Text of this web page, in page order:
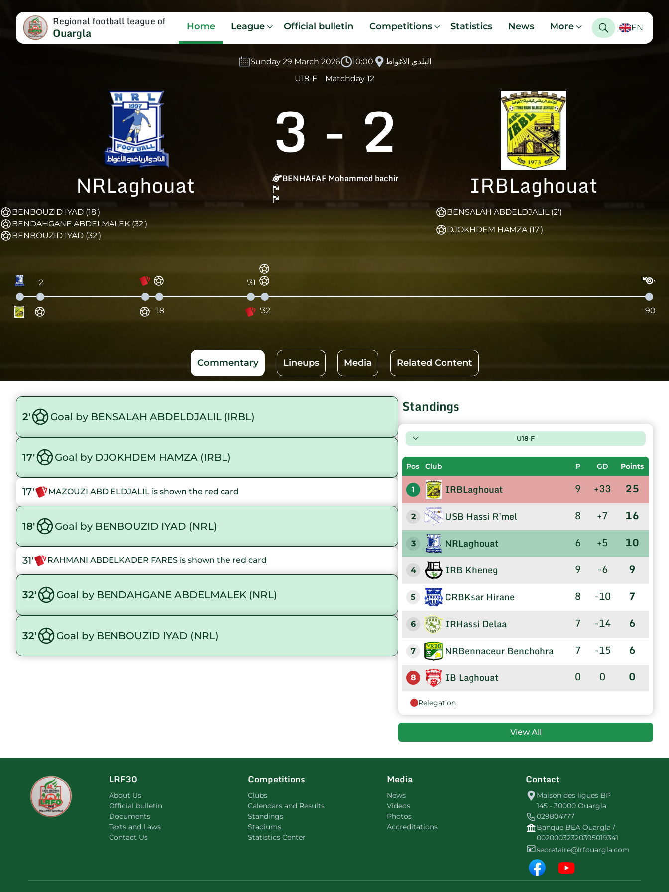
Regional football league of
Ouargla Home League Official bulletin Competitions Statistics News More EN
Sunday 29 March 2026 10:00
البلدي الأغواط
U18-F
Matchday 12
NRLaghouat
3 - 2
BENHAFAF Mohammed bachir IRBLaghouat
BENBOUZID IYAD (18')
BENDAHGANE ABDELMALEK (32')
BENBOUZID IYAD (32')
BENSALAH ABDELDJALIL (2')
DJOKHDEM HAMZA (17')
'2
'18
'31
'32 '90
Commentary Lineups Media Related Content
2' Goal by BENSALAH ABDELDJALIL (IRBL)
17' Goal by DJOKHDEM HAMZA (IRBL)
17' MAZOUZI ABD ELDJALIL is shown the red card
18' Goal by BENBOUZID IYAD (NRL)
31' RAHMANI ABDELKADER FARES is shown the red card
32' Goal by BENDAHGANE ABDELMALEK (NRL)
32' Goal by BENBOUZID IYAD (NRL)
Standings
U18-F
Pos Club P GD Points
1 IRBLaghouat 9 +33 25
2 USB Hassi R'mel 8 +7 16
3 NRLaghouat 6 +5 10
4 IRB Kheneg 9 -6 9
5 CRBKsar Hirane 8 -10 7
6 IRHassi Delaa 7 -14 6
7 NRBennaceur Benchohra 7 -15 6
8 IB Laghouat 0 0 0
Relegation
View All
LRF30
About Us
Official bulletin
Documents
Texts and Laws
Contact Us
Competitions
Clubs
Calendars and Results
Standings
Stadiums
Statistics Center
Media
News
Videos
Photos
Accreditations
Contact
Maison des ligues BP
145 - 30000 Ouargla
029804777
Banque BEA Ouargla /
00200032320395019341
secretaire@lrfouargla.com